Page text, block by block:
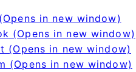
in new window)
(Opens in new window)
(Opens in new window)
(Opens in new window)